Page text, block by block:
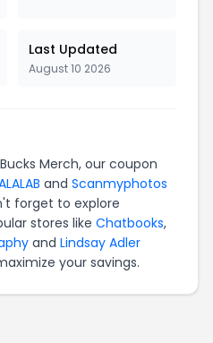
Last Updated
August 10 2026
Merch, our coupon
and Scanmyphotos
forget to explore
stores like Chatbooks,
and Lindsay Adler
your savings.